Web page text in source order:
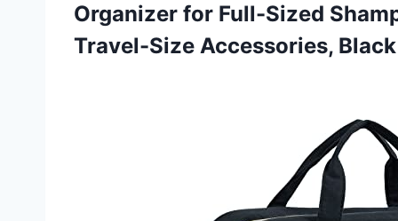
Organizer for Full-Sized
Travel-Size Accessories, Black